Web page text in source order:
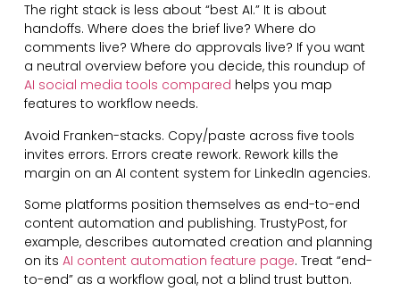
The right stack is less about “best AI.” It is about
handoffs. Where does the brief live? Where do
comments live? Where do approvals live? If you want
a neutral overview before you decide, this roundup of
AI social media tools compared helps you map
features to workflow needs.
Avoid Franken-stacks. Copy/paste across five tools
invites errors. Errors create rework. Rework kills the
margin on an AI content system for LinkedIn agencies.
Some platforms position themselves as end-to-end
content automation and publishing. TrustyPost, for
example, describes automated creation and planning
on its AI content automation feature page. Treat “end-
to-end” as a workflow goal, not a blind trust button.